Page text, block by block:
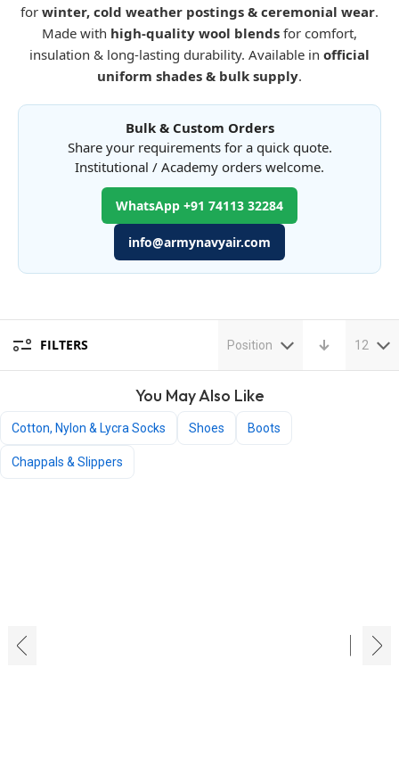
for winter, cold weather postings & ceremonial wear.
Made with high-quality wool blends for comfort,
insulation & long-lasting durability. Available in official
uniform shades & bulk supply.
Bulk & Custom Orders
Share your requirements for a quick quote.
Institutional / Academy orders welcome.
WhatsApp +91 74113 32284
info@armynavyair.com
FILTERS Position 12
You May Also Like
Cotton, Nylon & Lycra Socks Shoes Boots
Chappals & Slippers
‹ ›